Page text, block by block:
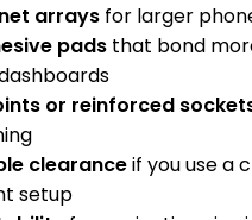
arrays for larger
pads that bond
or reinforced
clearanceif you use a
setup